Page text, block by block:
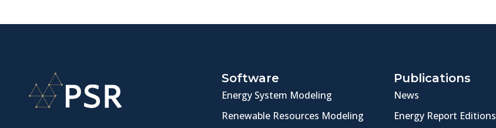
Software
Energy System Modeling
Renewable Resources Modeling
Publications
News
Energy Report Editions